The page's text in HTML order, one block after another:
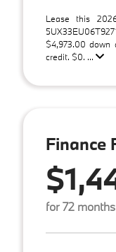
Lease this
$4,973.00 down
credit. $0. ...
Finance
for 72